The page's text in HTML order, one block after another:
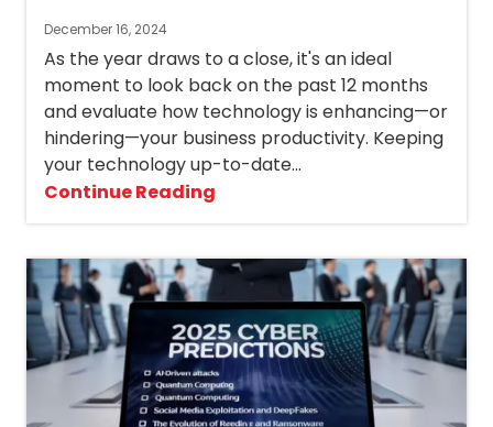
December 16, 2024
As the year draws to a close, it's an ideal
moment to look back on the past 12 months
and evaluate how technology is enhancing—or
hindering—your business productivity. Keeping
your technology up-to-date...
Continue Reading